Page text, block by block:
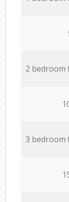
2 bedroom
3 bedroom